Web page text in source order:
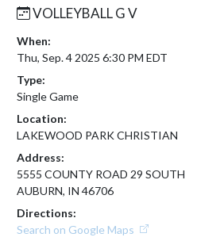
VOLLEYBALL G V
When:
Thu, Sep. 4 2025 6:30 PM EDT
Type:
Single Game
Location:
LAKEWOOD PARK CHRISTIAN
Address:
5555 COUNTY ROAD 29 SOUTH
AUBURN, IN 46706
Directions:
Search on Google Maps